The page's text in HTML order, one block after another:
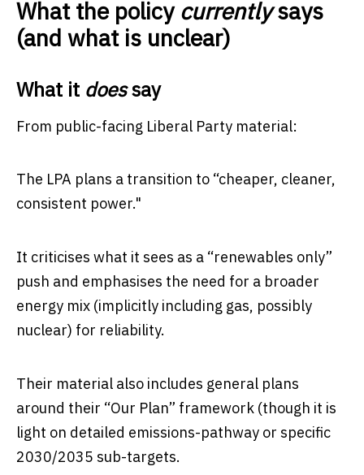
What the policycurrentlysays
(and what is unclear)
What it doessay
From public-facing Liberal Party material:
The LPA plans a transition to “cheaper, cleaner,
consistent power."
It criticises what it sees as a “renewables only”
push and emphasises the need for a broader
energy mix (implicitly including gas, possibly
nuclear) for reliability.
Their material also includes general plans
around their “Our Plan” framework (though it is
light on detailed emissions-pathway or specific
2030/2035 sub-targets.